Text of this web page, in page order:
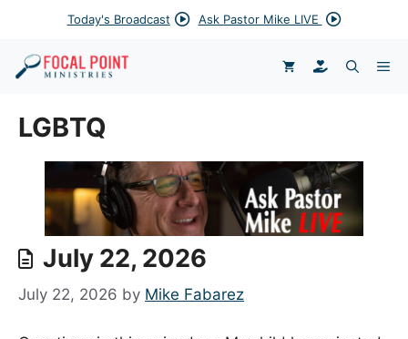
content
Today's Broadcast Ask Pastor Mike LIVE
DONATE
LGBTQ
July 22, 2026
July 22, 2026 by Mike Fabarez